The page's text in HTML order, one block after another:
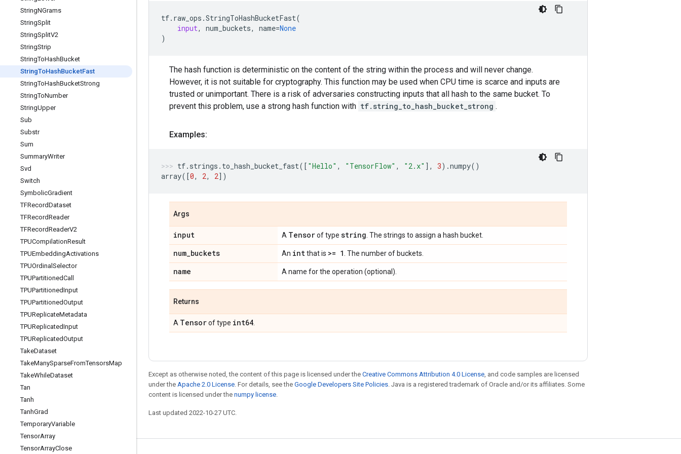
StringNGrams
StringSplit
StringSplitV2
StringStrip
StringToHashBucket
StringToHashBucketFast
StringToHashBucketStrong
StringToNumber
StringUpper
Sub
Substr
Sum
SummaryWriter
Svd
Switch
SymbolicGradient
TFRecordDataset
TFRecordReader
TFRecordReaderV2
TPUCompilationResult
TPUEmbeddingActivations
TPUOrdinal Selector
TPUPartitionedCall
TPUPartitionedInput
TPUPartitionedOutput
TPUReplicateMetadata
TPUReplicatedInput
TPUReplicatedOutput
TakeDataset
TakeManySparseFromTensorsMap
TakeWhileDataset
Tan
Tanh
TanhGrad
TemporaryVariable
TensorArray
TensorArrayClose
tf. raw_ops .StringToHashBucketFast(
input, num_buckets, name=None
)
The hash function is deterministic on the content of the string within the process and will never change.
However, it is not suitable for cryptography. This function may be used when CPU time is scarce and inputs are
trusted or unimportant. There is a risk of adversaries constructing inputs that all hash to the same bucket. To
prevent this problem, use a strong hash function with tf.string_to_hash_bucket_strong .
Examples:
tf. strings . to_hash_bucket_fast([ "Hello" , "TensorFlow" , "2.x" ], 3) .numpy()
array([0, 2, 2])
Args
input A Tensorof type string . The strings to assign a hash bucket.
num_buckets An intthat is >= 1 . The number of buckets.
name A name for the operation (optional).
Returns
A Tensorof type int64
Except as otherwise noted, the content of this page is licensed under the Creative Commons Attribution 4.0 License, and code samples are licensed
under the Apache 2.0 License. For details, see the Google Developers Site Policies. Java is a registered trademark of Oracle and/or its affiliates. Some
content is licensed under the numpy license.
Last updated 2022-10-27 UTC.